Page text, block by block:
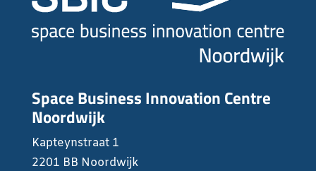
Space Business Innovation Centre
Noordwijk
Kapteynstraat 1
2201 BB Noordwijk